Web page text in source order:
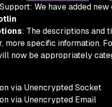
We have added
: The descriptions and
more specific information.
now be appropriately
via Unencrypted Socket
via Unencrypted Email